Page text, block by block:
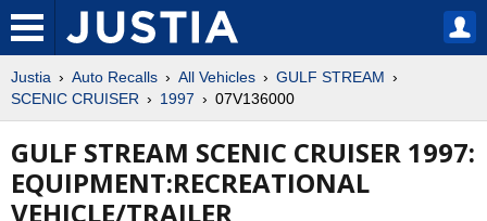
Justia Auto Recalls All Vehicles
GULF STREAM
SCENIC CRUISER
1997 07V136000
GULF STREAM SCENIC CRUISER 1997:
EQUIPMENT:RECREATIONAL
VEHICLE/TRAILER